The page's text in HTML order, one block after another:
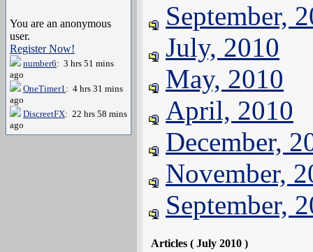
You are an anonymous
user.
Register Now!
number6: 3 hrs 51 mins
ago
OneTimer1: 4 hrs 31 mins
ago
DiscreetFX: 22 hrs 58 mins
ago
September,
July, 2010
May, 2010
April, 2010
December,
November,
September,
Articles ( July 2010 )